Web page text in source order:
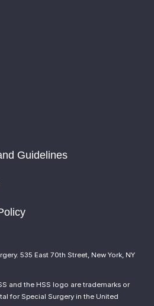
Guidelines
535 East 70th Street, New York, NY
and the HSS logo are trademarks or
for Special Surgery in the United